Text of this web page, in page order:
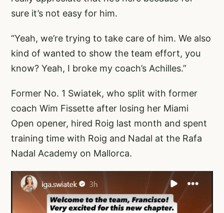
sure it’s not easy for him.
“Yeah, we’re trying to take care of him. We also
kind of wanted to show the team effort, you
know? Yeah, I broke my coach’s Achilles.”
Former No. 1 Swiatek, who split with former
coach Wim Fissette after losing her Miami
Open opener, hired Roig last month and spent
training time with Roig and Nadal at the Rafa
Nadal Academy on Mallorca.